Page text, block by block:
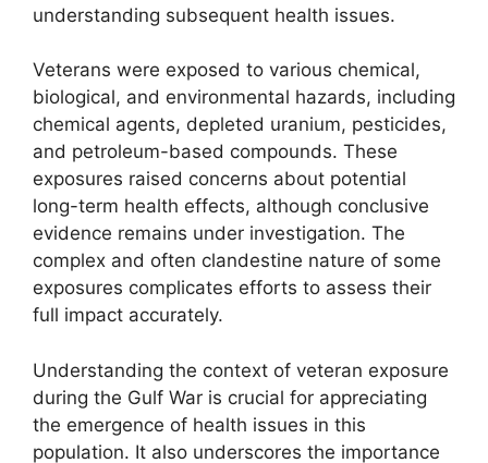
understanding subsequent health issues.
Veterans were exposed to various chemical,
biological, and environmental hazards, including
chemical agents, depleted uranium, pesticides,
and petroleum-based compounds. These
exposures raised concerns about potential
long-term health effects, although conclusive
evidence remains under investigation. The
complex and often clandestine nature of some
exposures complicates efforts to assess their
full impact accurately.
Understanding the context of veteran exposure
during the Gulf War is crucial for appreciating
the emergence of health issues in this
population. It also underscores the importance